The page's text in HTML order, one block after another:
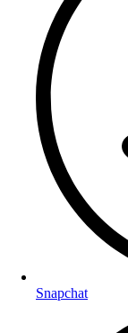
Snapchat